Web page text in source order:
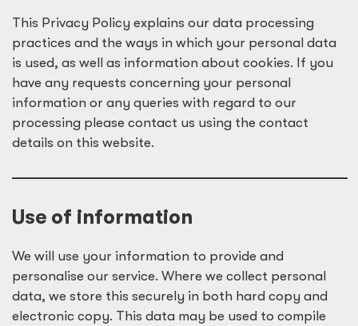
This Privacy Policy explains our data processing
practices and the ways in which your personal data
is used, as well as information about cookies. If you
have any requests concerning your personal
information or any queries with regard to our
processing please contact us using the contact
details on this website.
Use of information
We will use your information to provide and
personalise our service. Where we collect personal
data, we store this securely in both hard copy and
electronic copy. This data may be used to compile